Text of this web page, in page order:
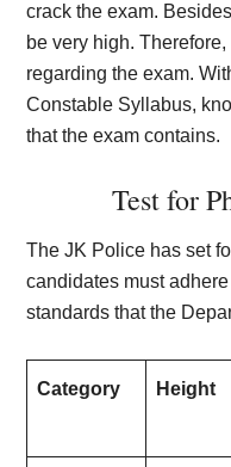
crack the exam.
be very high.
regarding the exam.
Constable Syllabus,
that the exam contains.
Test for
The JK Police has set
candidates must
standards that the
Category Height